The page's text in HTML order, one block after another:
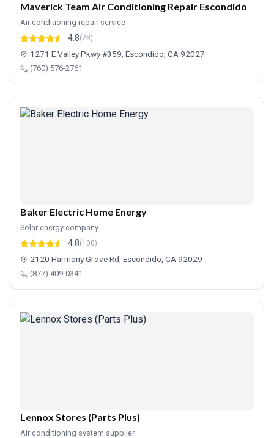
Maverick Team Air Conditioning Repair Escondido
Air conditioning repair service
4.8(28)
1271 E Valley Pkwy #359, Escondido, CA 92027
(760) 576-2761
Baker Electric Home Energy
Solar energy company
4.8(100)
2120 Harmony Grove Rd, Escondido, CA 92029
(877) 409-0341
Lennox Stores (Parts Plus)
Air conditioning system supplier